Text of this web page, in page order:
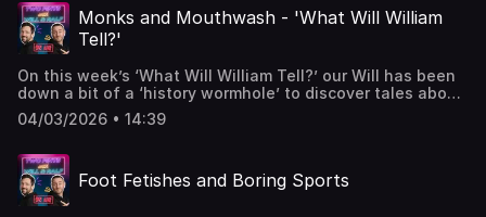
- 2pintswithwillandralf@gmail.comPodcast live on a
Monday - 🎙️ & 📹WWWT live on a Wednesday - 🎙️ & 📹Swift
Half 🍺 live on a Friday - 🎙️ & 📹W&R x Hosted on Acast. See
Monks and Mouthwash - 'What Will William
Tell?'
On this week’s ‘What Will William Tell?’ our Will has been
down a bit of a ‘history wormhole’ to discover tales about
Enlightenment, Devil Cats and the strange things the
Romans did with urine. Got a question or want to get in
a Monday - 🎙️ & 📹WWWT live on a Wednesday - 🎙️ & 📹
Swift Half 🍺 live on a Friday - 🎙️ & 📹W&R x Hosted on
Acast. See acast.com/privacy for more information.
04/03/2026 • 14:39
Foot Fetishes and Boring Sports